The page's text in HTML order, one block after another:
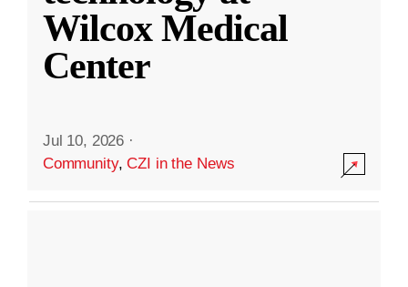
Wilcox Medical
Center
Jul 10, 2026 ·
Community,CZI in the News